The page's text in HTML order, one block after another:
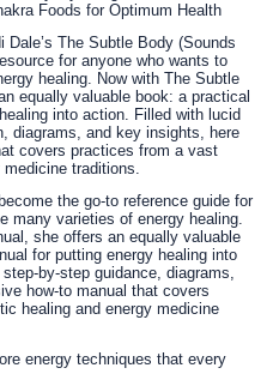
Foods for Optimum Health
The Subtle Body (Sounds
for anyone who wants to
healing. Now with The Subtle
equally valuable book: a practical
into action. Filled with lucid
diagrams, and key insights, here
covers practices from a vast
traditions.
the go-to reference guide for
many varieties of energy healing.
she offers an equally valuable
for putting energy healing into
by-step guidance, diagrams,
how-to manual that covers
healing and energy medicine
energy techniques that every